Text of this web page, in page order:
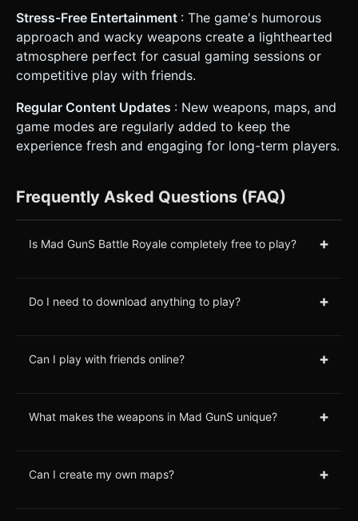
Stress-Free Entertainment : The game's humorous
approach and wacky weapons create a lighthearted
atmosphere perfect for casual gaming sessions or
competitive play with friends.
Regular Content Updates : New weapons, maps, and
game modes are regularly added to keep the
experience fresh and engaging for long-term players.
Frequently Asked Questions (FAQ)
Is Mad GunS Battle Royale completely free to play? +
Do I need to download anything to play? +
Can I play with friends online? +
What makes the weapons in Mad GunS unique? +
Can I create my own maps? +